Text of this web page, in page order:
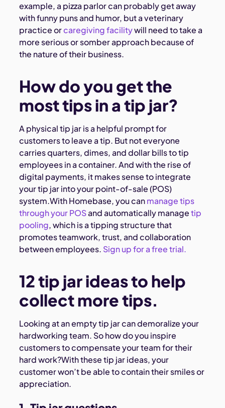
example, a pizza parlor can probably get away
with funny puns and humor, but a veterinary
practice orcaregiving facilitywill need to take a
more serious or somber approach because of
the nature of their business.
How do you get the
most tips in a tip jar?
A physical tip jar is a helpful prompt for
customers to leave a tip. But not everyone
carries quarters, dimes, and dollar bills to tip
employees in a container. And with the rise of
digital payments, it makes sense to integrate
your tip jar into your point-of-sale (POS)
system.With Homebase, you canmanage tips
through your POSand automatically managetip
pooling, which is a tipping structure that
promotes teamwork, trust, and collaboration
between employees. Sign up for a free trial.
12 tip jar ideas to help
collect more tips.
Looking at an empty tip jar can demoralize your
hardworking team. So how do you inspire
customers to compensate your team for their
hard work?With these tip jar ideas, your
customer won’t be able to contain their smiles or
appreciation.